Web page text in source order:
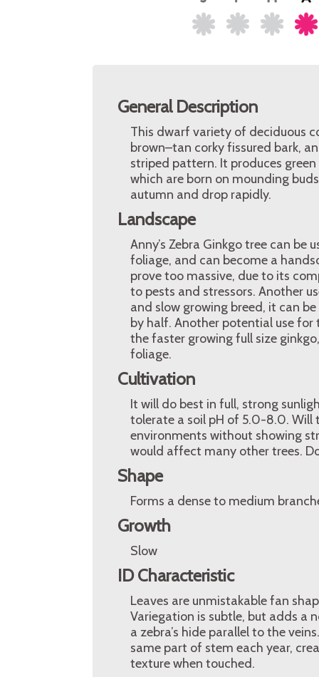
General Description
This dwarf variety of deciduous
brown–tan corky fissured bark,
striped pattern. It produces
which are born on mounding
autumn and drop rapidly.
Landscape
Anny’s Zebra Ginkgo tree can
foliage, and can become a
prove too massive, due to its
to pests and stressors. Another
and slow growing breed, it can
by half. Another potential use
the faster growing full size
foliage.
Cultivation
It will do best in full, strong
tolerate a soil pH of 5.0-8.0. Will
environments without showing
would affect many other trees.
Shape
Forms a dense to medium
Growth
Slow
ID Characteristic
Leaves are unmistakable fan
Variegation is subtle, but adds a
a zebra’s hide parallel to the
same part of stem each year,
texture when touched.